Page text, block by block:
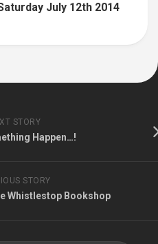
July 12th 2014
STORY
Happen…!
STORY
Whistlestop Bookshop